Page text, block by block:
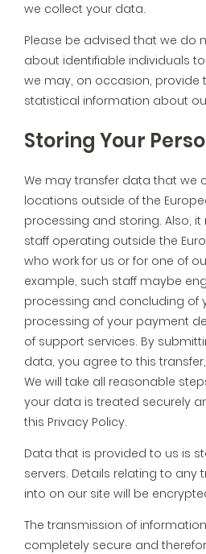
we collect your data.
Please be advised that we do
about identifiable individuals
we may, on occasion, provide
statistical information about
Storing Your
We may transfer data that we
locations outside of the
processing and storing. Also,
staff operating outside the
who work for us or for one of
example, such staff maybe
processing and concluding of
processing of your payment
of support services. By
data, you agree to this
We will take all reasonable
your data is treated securely
this Privacy Policy.
Data that is provided to us is
servers. Details relating to any
into on our site will be
The transmission of
completely secure and